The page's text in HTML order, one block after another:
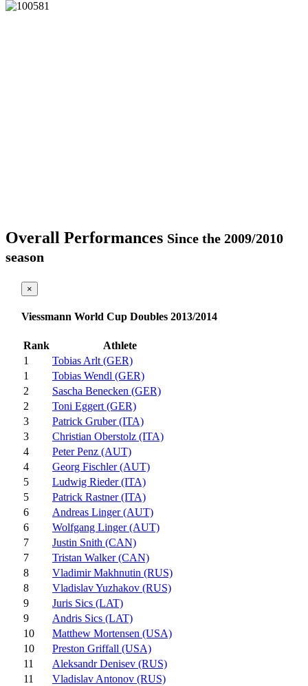
Overall Performances Since the 2009/2010
season
×
Viessmann World Cup Doubles 2013/2014
Rank
Athlete
1
Tobias Arlt (GER)
1
Tobias Wendl (GER)
2
Sascha Benecken (GER)
2
Toni Eggert (GER)
3
Patrick Gruber (ITA)
3
Christian Oberstolz (ITA)
4
Peter Penz (AUT)
4
Georg Fischler (AUT)
5
Ludwig Rieder (ITA)
5
Patrick Rastner (ITA)
6
Andreas Linger (AUT)
6
Wolfgang Linger (AUT)
7
Justin Snith (CAN)
7
Tristan Walker (CAN)
8
Vladimir Makhnutin (RUS)
8
Vladislav Yuzhakov (RUS)
9
Juris Sics (LAT)
9
Andris Sics (LAT)
10
Matthew Mortensen (USA)
10
Preston Griffall (USA)
11
Aleksandr Denisev (RUS)
11
Vladislav Antonov (RUS)